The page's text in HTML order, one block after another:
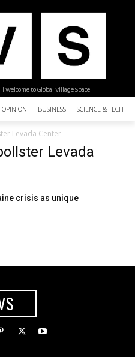
| Welcome to Global Village Space
OPINION BUSINESS SCIENCE &
Levada Center
Levada
crisis as unique